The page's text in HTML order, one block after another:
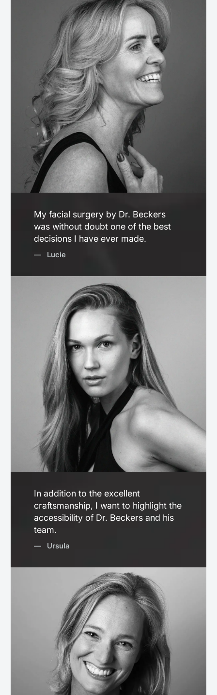
My facial surgery by Dr. Beckers
was without doubt one of the best
decisions I have ever made.
— Lucie
In addition to the excellent
craftsmanship, I want to highlight the
accessibility of Dr. Beckers and his
team.
— Ursula